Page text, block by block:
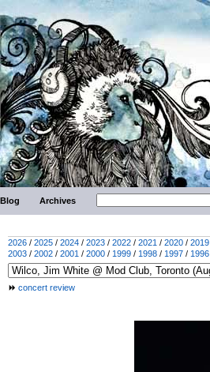
Blog Archives
2026 / 2025 / 2024 / 2023 / 2022 / 2021 / 2020 / 2019
2003 / 2002 / 2001 / 2000 / 1999 / 1998 / 1997 / 1996
concert review